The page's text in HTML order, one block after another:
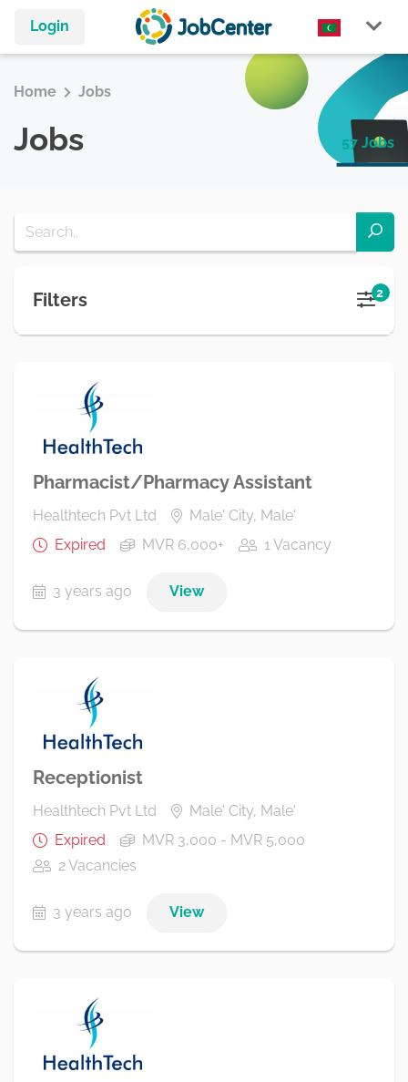
Login
Home Jobs
Jobs 57 Jobs
Filters 2
Pharmacist/Pharmacy Assistant
Healthtech Pvt Ltd
Male' City, Male'
Expired
MVR 6,000+ 1 Vacancy
3 years ago View
Receptionist
Healthtech Pvt Ltd
Male' City, Male'
Expired
MVR 3,000 - MVR 5,000
2 Vacancies
3 years ago View